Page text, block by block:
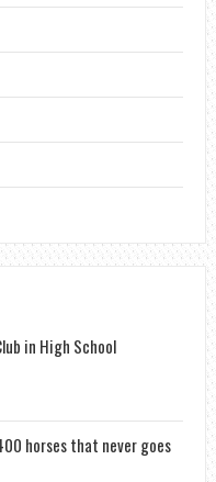
in High School
horses that never goes